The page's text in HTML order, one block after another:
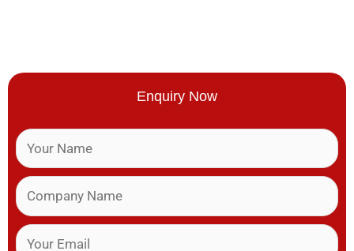
Enquiry Now